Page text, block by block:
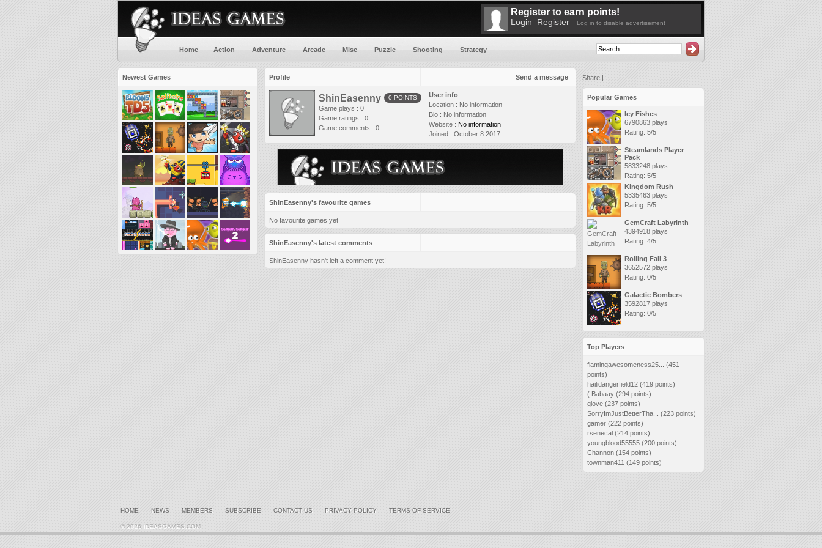
Home Action Adventure Arcade Misc Puzzle Shooting Strategy
Register to earn points!
Login Register Log in to disable advertisement
Newest Games Profile Send a message
ShinEasenny 0 POINTS
Game plays : 0
Game ratings : 0
Game comments : 0
User info
Location : No information
Bio : No information
Website : No information
Joined : October 8 2017
ShinEasenny's favourite games
No favourite games yet
ShinEasenny's latest comments
ShinEasenny hasn't left a comment yet!
Share |
Popular Games
Icy Fishes
6790863 plays
Rating: 5/5
Steamlands Player
Pack
5833248 plays
Rating: 5/5
Kingdom Rush
5335463 plays
Rating: 5/5
GemCraft Labyrinth
4394918 plays
Rating: 4/5
Rolling Fall 3
3652572 plays
Rating: 0/5
Galactic Bombers
3592817 plays
Rating: 0/5
Top Players
flamingawesomeness25...
(451
points)
hailidangerfield12 (419 points)
(:Babaay (294 points)
glove (237 points)
SorryImJustBetterTha...
(223 points)
gamer (222 points)
rsenecal (214 points)
youngblood55555 (200 points)
Channon (154 points)
townman411 (149 points)
HOME NEWS MEMBERS SUBSCRIBE CONTACT US PRIVACY POLICY TERMS OF SERVICE
© 2026 IDEASGAMES.COM